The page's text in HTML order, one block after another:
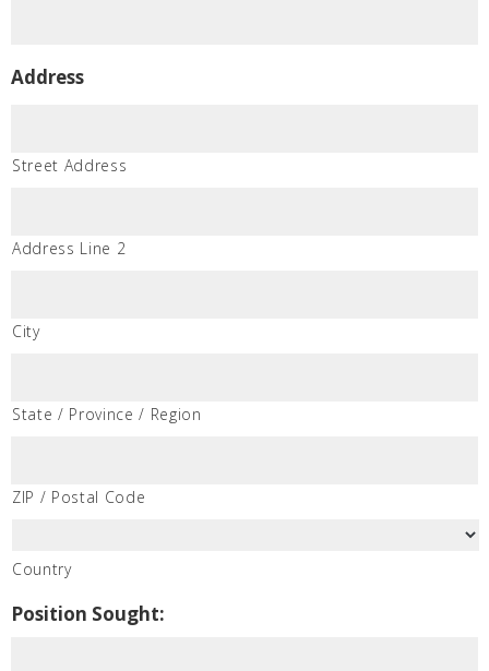
Address
Street Address
Address Line 2
City
State / Province / Region
ZIP / Postal Code
Country
Position Sought: